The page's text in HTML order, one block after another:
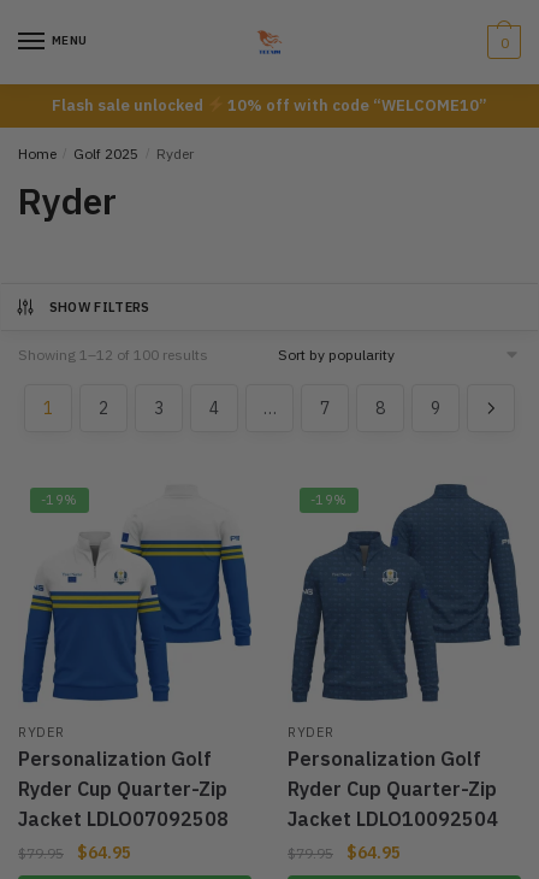
MENU 0
Flash sale unlocked 10% off with code “WELCOME10”
Home Golf 2025 Ryder
Ryder
SHOW FILTERS
Showing 1–12 of 100 results
1 2 3 4 … 7 8 9
-19%
RYDER
Personalization Golf
Ryder Cup Quarter-Zip
Jacket LDLO07092508
$79.95 $64.95
-19%
RYDER
Personalization Golf
Ryder Cup Quarter-Zip
Jacket LDLO10092504
$79.95 $64.95